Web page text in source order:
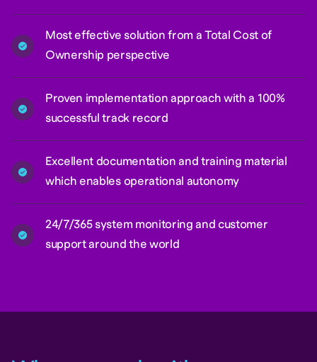
Most effective solution from a Total Cost of
Ownership perspective
Proven implementation approach with a 100%
successful track record
Excellent documentation and training material
which enables operational autonomy
24/7/365 system monitoring and customer
support around the world